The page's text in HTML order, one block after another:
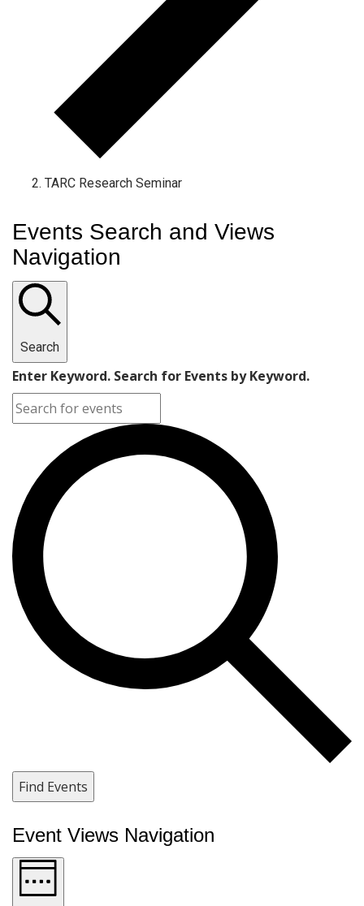
TARC Research Seminar
Events Search and Views
Navigation
Search
Enter Keyword. Search for Events by Keyword.
Find Events
Event Views Navigation